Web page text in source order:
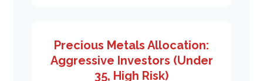
Precious Metals Allocation:
Aggressive Investors (Under
35, High Risk)